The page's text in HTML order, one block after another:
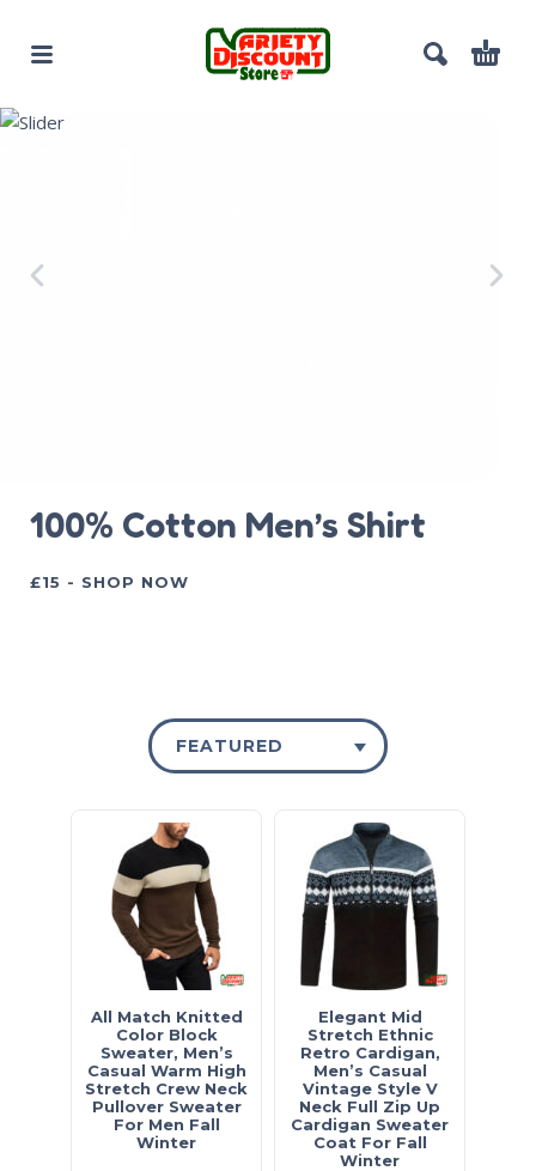
100% Cotton Men’s Shirt
£15 - SHOP NOW
FEATURED
All Match Knitted
Color Block
Sweater, Men’s
Casual Warm High
Stretch Crew Neck
Pullover Sweater
For Men Fall
Winter
Elegant Mid
Stretch Ethnic
Retro Cardigan,
Men’s Casual
Vintage Style V
Neck Full Zip Up
Cardigan Sweater
Coat For Fall
Winter